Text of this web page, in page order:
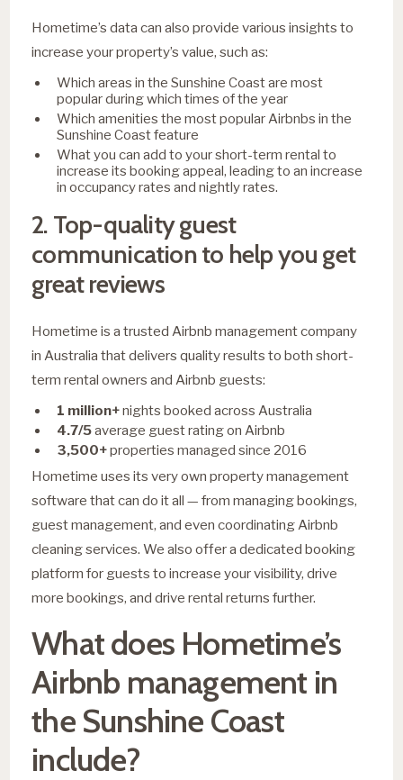
Hometime’s data can also provide various insights to
increase your property’s value, such as:
Which areas in the Sunshine Coast are most
popular during which times of the year
Which amenities the most popular Airbnbs in the
Sunshine Coast feature
What you can add to your short-term rental to
increase its booking appeal, leading to an increase
in occupancy rates and nightly rates.
2. Top-quality guest
communication to help you get
great reviews
Hometime is a trusted Airbnb management company
in Australia that delivers quality results to both short-
term rental owners and Airbnb guests:
1 million+nights booked across Australia
4.7/5average guest rating on Airbnb
3,500+properties managed since 2016
Hometime uses its very own property management
software that can do it all — from managing bookings,
guest management, and even coordinating Airbnb
cleaning services. We also offer a dedicated booking
platform for guests to increase your visibility, drive
more bookings, and drive rental returns further.
What does Hometime’s
Airbnb management in
the Sunshine Coast
include?